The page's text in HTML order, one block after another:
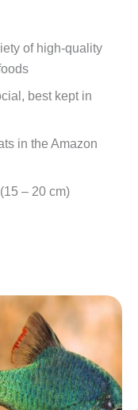
of high-quality
best kept in
in the Amazon
– 20 cm)